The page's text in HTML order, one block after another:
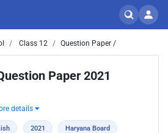
Class 12 Question Paper /
Paper 2021
details
2021 Haryana Board